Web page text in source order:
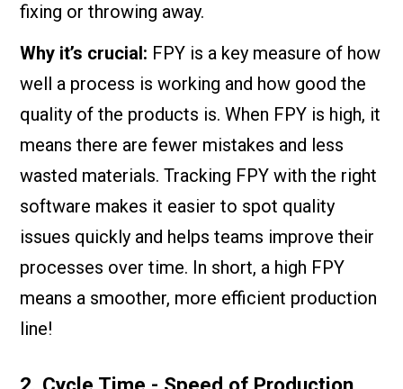
fixing or throwing away.
Why it’s crucial: FPY is a key measure of how
well a process is working and how good the
quality of the products is. When FPY is high, it
means there are fewer mistakes and less
wasted materials. Tracking FPY with the right
software makes it easier to spot quality
issues quickly and helps teams improve their
processes over time. In short, a high FPY
means a smoother, more efficient production
line!